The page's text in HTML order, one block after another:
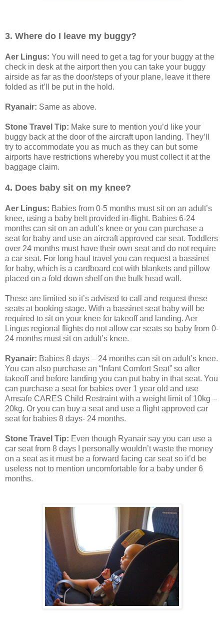
3. Where do I leave my buggy?
Aer Lingus: You will need to get a tag for your buggy at the
check in desk at the airport then you can take your buggy
airside as far as the door/steps of your plane, leave it there
folded as it’ll be put in the hold.
Ryanair: Same as above.
Stone Travel Tip: Make sure to mention you’d like your
buggy back at the door of the aircraft upon landing. They’ll
try to accommodate you as much as they can but some
airports have restrictions whereby you must collect it at the
baggage claim.
4. Does baby sit on my knee?
Aer Lingus: Babies from 0-5 months must sit on an adult’s
knee, using a baby belt provided in-flight. Babies 6-24
months can sit on an adult’s knee or you can purchase a
seat for baby and use an aircraft approved car seat. Toddlers
over 24 months must have their own seat and do not require
a car seat. For long haul travel you can request a bassinet
for baby, which is a cardboard cot with blankets and pillow
placed on a fold down shelf on the bulk head wall.
These are limited so it’s advised to call and request these
seats at booking stage. With a bassinet seat baby will be
required to sit on your knee for takeoff and landing. Aer
Lingus regional flights do not allow car seats so baby from 0-
24 months must sit on adult’s knee.
Ryanair: Babies 8 days – 24 months can sit on adult’s knee.
You can also purchase an “Infant Comfort Seat” so after
takeoff and before landing you can put baby in that seat. You
can purchase a seat for babies over 1 year old and use
Amsafe CARES Child Restraint with a weight limit of 10kg –
20kg. Or you can buy a seat and use a flight approved car
seat for babies 8 days- 24 months.
Stone Travel Tip: Even though Ryanair say you can use a
car seat from 8 days I personally wouldn’t waste the money
on a seat as it must be a forward facing car seat so it’d be
useless not to mention uncomfortable for a baby under 6
months.